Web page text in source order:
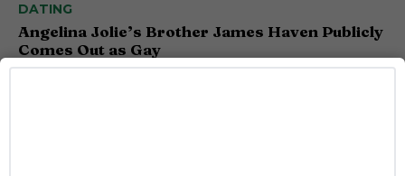
DATING
Angelina Jolie’s Brother James Haven Publicly
Comes Out as Gay
Caitlynn McDaniel